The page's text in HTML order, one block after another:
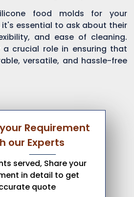
food molds for your
it's essential to ask about their
and ease of cleaning.
crucial role in ensuring that
versatile, and hassle-free
Requirement
our Experts
served, Share your
in detail to get
quote